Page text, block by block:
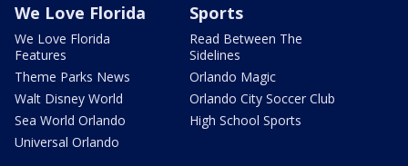
We Love Florida
We Love Florida
Features
Theme Parks News
Walt Disney World
Sea World Orlando
Universal Orlando
Sports
Read Between The
Sidelines
Orlando Magic
Orlando City Soccer Club
High School Sports